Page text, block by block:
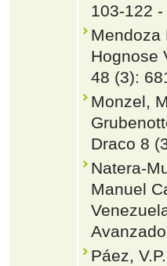
103-122 -
Mendoza
Hognose
48 (3):
Monzel,
Draco 8
Natera-
Manuel
Páez,